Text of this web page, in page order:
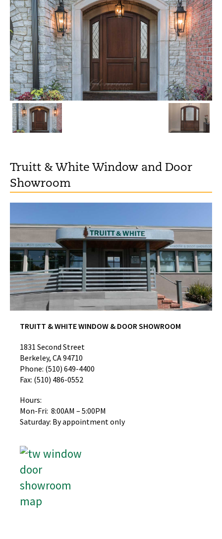
Truitt & White Window and Door
Showroom
TRUITT & WHITE WINDOW & DOOR SHOWROOM
1831 Second Street
Berkeley, CA 94710
Phone: (510) 649-4400
Fax: (510) 486-0552
Hours:
Mon-Fri: 8:00AM – 5:00PM
Saturday: By appointment only